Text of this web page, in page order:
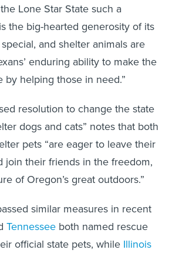
Lone Star State such a
the big-hearted generosity of its
and shelter animals are
enduring ability to make the
by helping those in need.”
resolution to change the state
dogs and cats” notes that both
pets “are eager to leave their
join their friends in the freedom,
of Oregon’s great outdoors.”
similar measures in recent
Tennessee both named rescue
official state pets, while Illinois